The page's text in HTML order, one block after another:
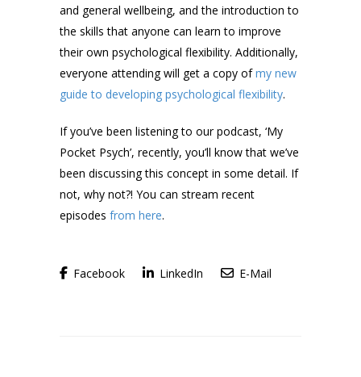
and general wellbeing, and the introduction to
the skills that anyone can learn to improve
their own psychological flexibility. Additionally,
everyone attending will get a copy ofmy new
guide to developing psychological flexibility.
If you’ve been listening to our podcast, ‘My
Pocket Psych’, recently, you’ll know that we’ve
been discussing this concept in some detail. If
not, why not?! You can stream recent
episodes from here.
Facebook LinkedIn E-Mail